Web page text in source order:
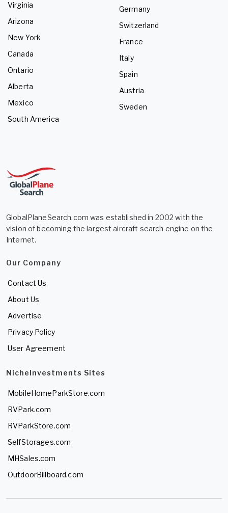
Virginia
Arizona
New York
Canada
Ontario
Alberta
Mexico
South America
Germany
Switzerland
France
Italy
Spain
Austria
Sweden
GlobalPlaneSearch.com was established in 2002 with the
vision of becoming the largest aircraft search engine on the
Internet.
Our Company
Contact Us
About Us
Advertise
Privacy Policy
User Agreement
NicheInvestments Sites
MobileHomeParkStore.com
RVPark.com
RVParkStore.com
SelfStorages.com
MHSales.com
OutdoorBillboard.com